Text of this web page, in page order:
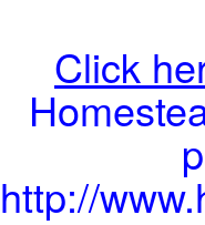
Click
http://